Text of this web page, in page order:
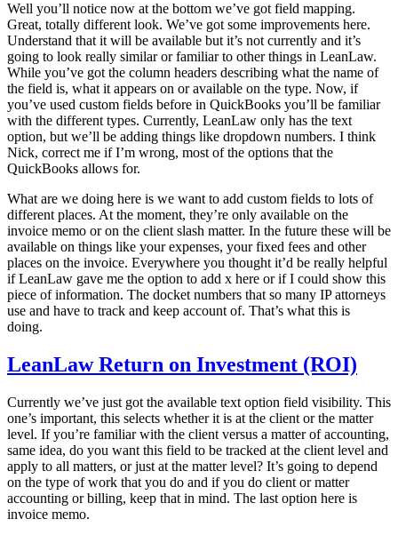
Well you’ll notice now at the bottom we’ve got field mapping.
Great, totally different look. We’ve got some improvements here.
Understand that it will be available but it’s not currently and it’s
going to look really similar or familiar to other things in LeanLaw.
While you’ve got the column headers describing what the name of
the field is, what it appears on or available on the type. Now, if
you’ve used custom fields before in QuickBooks you’ll be familiar
with the different types. Currently, LeanLaw only has the text
option, but we’ll be adding things like dropdown numbers. I think
Nick, correct me if I’m wrong, most of the options that the
QuickBooks allows for.
What are we doing here is we want to add custom fields to lots of
different places. At the moment, they’re only available on the
invoice memo or on the client slash matter. In the future these will be
available on things like your expenses, your fixed fees and other
places on the invoice. Everywhere you thought it’d be really helpful
if LeanLaw gave me the option to add x here or if I could show this
piece of information. The docket numbers that so many IP attorneys
use and have to track and keep account of. That’s what this is
doing.
LeanLaw Return on Investment (ROI)
Currently we’ve just got the available text option field visibility. This
one’s important, this selects whether it is at the client or the matter
level. If you’re familiar with the client versus a matter of accounting,
same idea, do you want this field to be tracked at the client level and
apply to all matters, or just at the matter level? It’s going to depend
on the type of work that you do and if you do client or matter
accounting or billing, keep that in mind. The last option here is
invoice memo.